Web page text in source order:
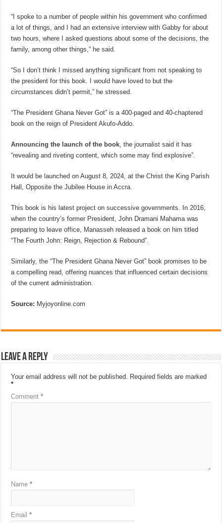
“I spoke to a number of people within his government who confirmed
a lot of things, and I had an extensive interview with Gabby for about
two hours, where I asked questions about some of the decisions, the
family, among other things,” he said.
“So I don’t think I missed anything significant from not speaking to
the president for this book. I would have loved to but the
circumstances didn’t permit,” he stressed.
“The President Ghana Never Got” is a 400-paged and 40-chaptered
book on the reign of President Akufo-Addo.
Announcing the launch of the book, the journalist said it has
“revealing and riveting content, which some may find explosive”.
It would be launched on August 8, 2024, at the Christ the King Parish
Hall, Opposite the Jubilee House in Accra.
This book is his latest project on successive governments. In 2016,
when the country’s former President, John Dramani Mahama was
preparing to leave office, Manasseh released a book on him titled
“The Fourth John: Reign, Rejection & Rebound”.
Similarly, the “The President Ghana Never Got” book promises to be
a compelling read, offering nuances that influenced certain decisions
of the current administration.
Source: Myjoyonline.com
Leave a Reply
Your email address will not be published. Required fields are marked
*
Comment*
Name*
Email*